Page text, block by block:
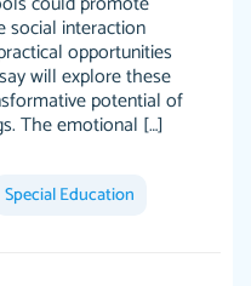
job done for your
social interaction
opportunities
will explore these
potential of
The emotional […]
Special Education